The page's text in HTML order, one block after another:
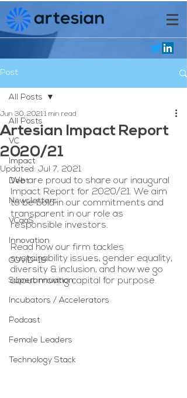
Post
All Posts
VC
Impact
Debt
Newsletters
VCaaS
Innovation
COVID-19
Superannuation
Incubators / Accelerators
Podcast
Female Leaders
Technology Stack
All Posts
Artesian Impact Report
2020/21
Jun 30, 20211 min read
Updated: Jul 7, 2021
We are proud to share our inaugural
Impact Report for 2020/21. We aim
to be bold in our commitments and
transparent in our role as
responsible investors.
Read how our firm tackles
sustainability issues, gender equality,
diversity & inclusion, and how we go
about moving capital for purpose.